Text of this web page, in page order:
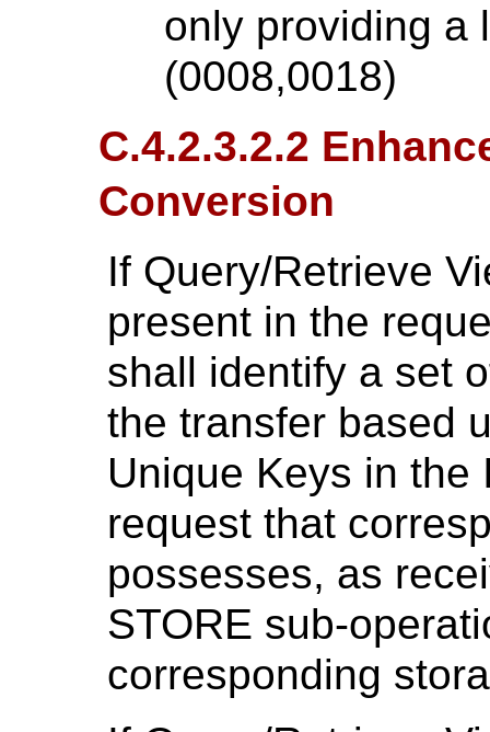
only providing a
(0008,0018)
C.4.2.3.2.2
Conversion
If Query/Retrieve
present in the
shall identify a set
the transfer based
Unique Keys in the
request that
possesses, as
STORE sub-
corresponding